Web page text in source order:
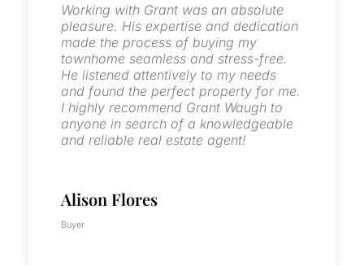
Grant was very professional, diligent
and a great communicator through the
whole process. We worked together in
the sell of two single family homes. I
will highly recommend him for all your
real estate needs. He is certainly our
go to person for any of our family real
estate needs.
Seller